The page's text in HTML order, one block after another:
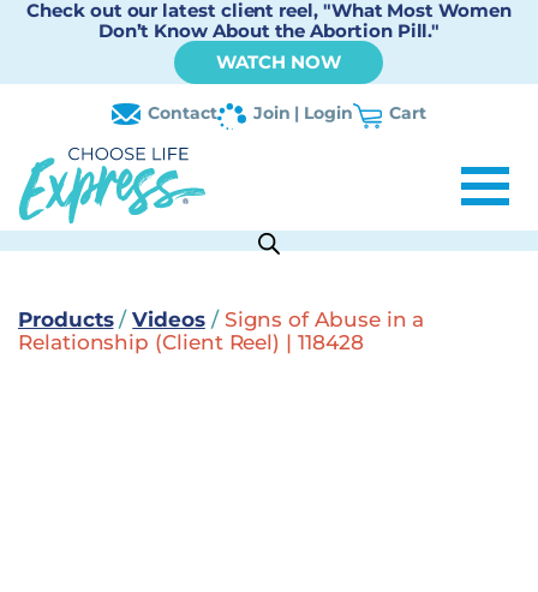
Check out our latest client reel, "What Most Women
Don’t Know About the Abortion Pill."
WATCH NOW
Contact Join | Login Cart
Products/Videos/ Signs of Abuse in a
Relationship (Client Reel) | 118428